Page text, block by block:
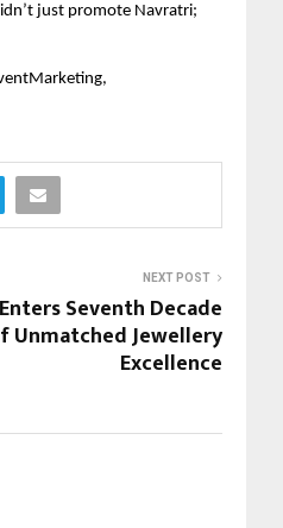
just promote Navratri;
NEXT POST
Seventh Decade
Unmatched Jewellery
Excellence